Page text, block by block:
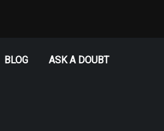
BLOG ASK A DOUBT